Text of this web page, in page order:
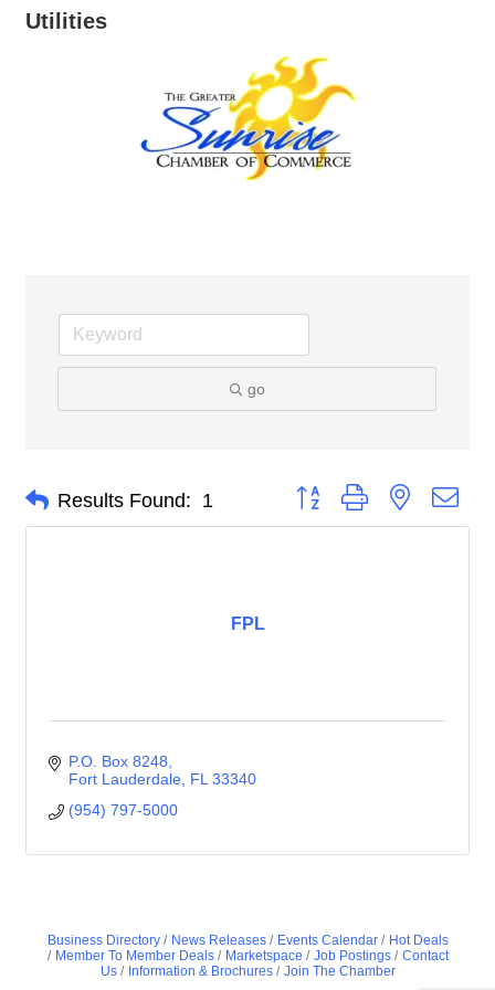
Utilities
go
Results Found: 1 Button group with nested
FPL
P.O. Box 8248
Fort Lauderdale FL 33340
(954) 797-5000
Business Directory News Releases Events Calendar
Hot Deals
Member To Member Deals
Marketspace Job Postings
Contact
Us
Information & Brochures Join The Chamber